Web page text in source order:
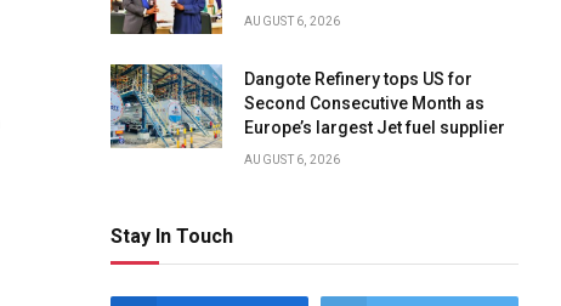
AUGUST 6, 2026
Dangote Refinery tops US for
Second Consecutive Month as
Europe’s largest Jet fuel supplier
AUGUST 6, 2026
Stay In Touch